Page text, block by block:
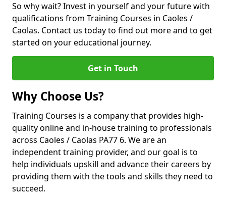
So why wait? Invest in yourself and your future with
qualifications from Training Courses in Caoles /
Caolas. Contact us today to find out more and to get
started on your educational journey.
Get in Touch
Why Choose Us?
Training Courses is a company that provides high-
quality online and in-house training to professionals
across Caoles / Caolas PA77 6. We are an
independent training provider, and our goal is to
help individuals upskill and advance their careers by
providing them with the tools and skills they need to
succeed.